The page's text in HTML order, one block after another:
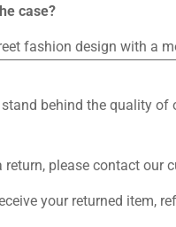
case?
fashion design with a
stand behind the quality of
return, please contact our
your returned item,